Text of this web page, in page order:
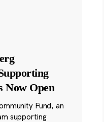
Now Open
Fund, an
supporting